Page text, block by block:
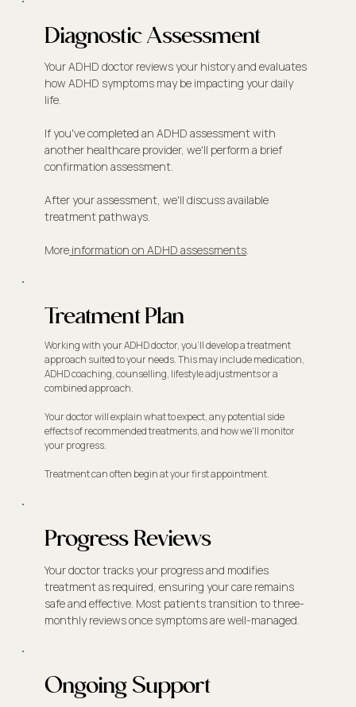
Diagnostic Assessment
Your ADHD doctor reviews your history and evaluates
how ADHD symptoms may be impacting your daily
life.
If you've completed an ADHD assessment with
another healthcare provider, we'll perform a brief
confirmation assessment.
After your assessment, we'll discuss available
treatment pathways.
More information on ADHD assessments.
Treatment Plan
Working with your ADHD doctor, you'll develop a treatment
approach suited to your needs. This may include medication,
ADHD coaching, counselling, lifestyle adjustments or a
combined approach.
Your doctor will explain what to expect, any potential side
effects of recommended treatments, and how we'll monitor
your progress.
Treatment can often begin at your first appointment.
Progress Reviews
Your doctor tracks your progress and modifies
treatment as required, ensuring your care remains
safe and effective. Most patients transition to three-
monthly reviews once symptoms are well-managed.
Ongoing Support